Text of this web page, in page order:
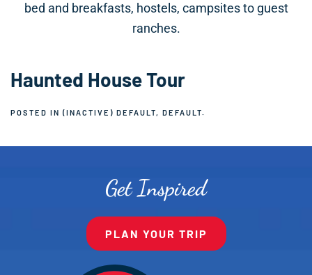
bed and breakfasts, hostels, campsites to guest
ranches.
Haunted House Tour
POSTED IN (INACTIVE) DEFAULT, DEFAULT.
Get Inspired
PLAN YOUR TRIP